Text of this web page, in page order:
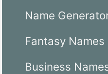
Name
Fantasy Names
Business